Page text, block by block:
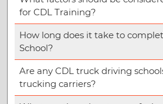
for CDL Training?
How long does it take to
School?
Are any CDL truck driving
trucking carriers?